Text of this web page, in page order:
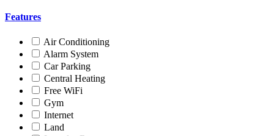
Features
Air Conditioning
Alarm System
Car Parking
Central Heating
Free WiFi
Gym
Internet
Land